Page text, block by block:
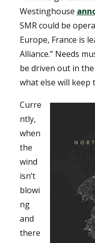
Westinghouse
SMR could be
Europe, France is
Alliance.” Needs
be driven out in
what else will keep
Curre
ntly,
when
the
wind
isn’t
blowi
ng
and
there